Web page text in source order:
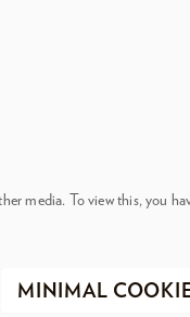
media. To view this, you
MINIMAL